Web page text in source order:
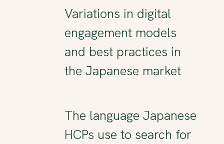
Variations in digital
engagement models
and best practices in
the Japanese market
The language Japanese
HCPs use to search for